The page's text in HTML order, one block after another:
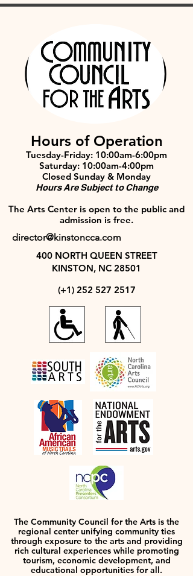
Hours of Operation
Tuesday-Friday: 10:00am-6:00pm
Saturday: 10:00am-4:00pm
Closed Sunday & Monday
Hours Are Subject to Change
The Arts Center is open to the public and
admission is free.
director@kinstoncca.com
400 NORTH QUEEN STREET
KINSTON, NC 28501
(+1) 252 527 2517
The Community Council for the Arts is the
regional center unifying community ties
through exposure to the arts and providing
rich cultural experiences while promoting
tourism, economic development, and
educational opportunities for all.